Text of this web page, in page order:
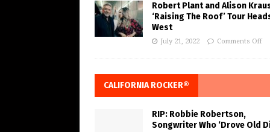
Robert Plant and Alison
‘Raising The Roof’ Tour
West
July 21, 2022 Comments Off
CALIFORNIA ROCKER®
RIP: Robbie Robertson,
Songwriter Who ‘Drove Old